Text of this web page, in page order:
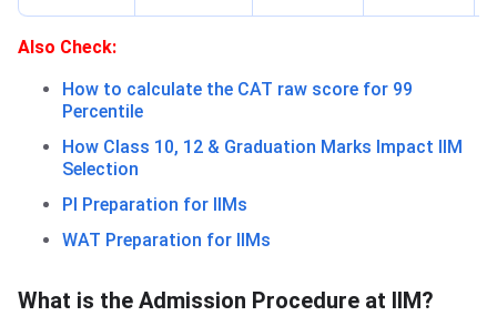
Also Check:
How to calculate the CAT raw score for 99
Percentile
How Class 10, 12 & Graduation Marks Impact IIM
Selection
PI Preparation for IIMs
WAT Preparation for IIMs
What is the Admission Procedure at IIM?